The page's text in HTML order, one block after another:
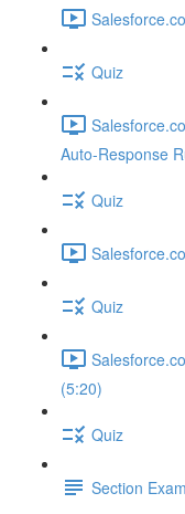
Quiz
Auto-Response
Quiz
Quiz
(5:20)
Quiz
Section Exam